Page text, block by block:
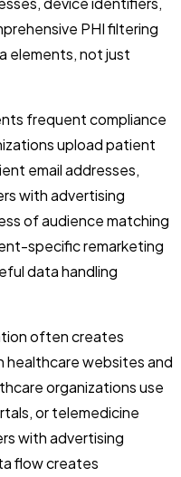
PHI filtering
elements, not just
frequent compliance
upload patient
email addresses,
with advertising
of audience matching
specific remarketing
data handling
often creates
healthcare websites and
organizations use
or telemedicine
with advertising
flow creates